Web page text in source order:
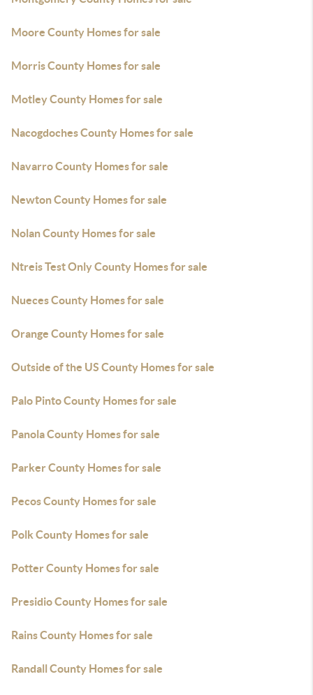
Moore County Homes for sale
Morris County Homes for sale
Motley County Homes for sale
Nacogdoches County Homes for sale
Navarro County Homes for sale
Newton County Homes for sale
Nolan County Homes for sale
Ntreis Test Only County Homes for sale
Nueces County Homes for sale
Orange County Homes for sale
Outside of the US County Homes for sale
Palo Pinto County Homes for sale
Panola County Homes for sale
Parker County Homes for sale
Pecos County Homes for sale
Polk County Homes for sale
Potter County Homes for sale
Presidio County Homes for sale
Rains County Homes for sale
Randall County Homes for sale